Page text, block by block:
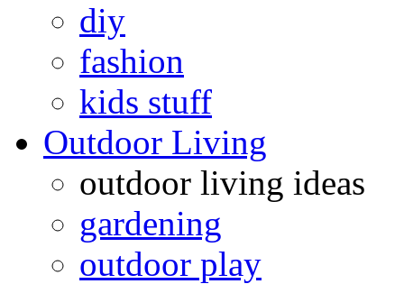
diy
fashion
kids stuff
Outdoor Living
outdoor living ideas
gardening
outdoor play